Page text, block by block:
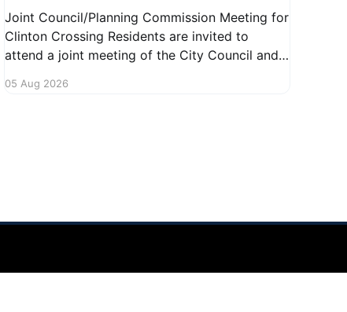
Joint Council/Planning Commission Meeting for
Clinton Crossing Residents are invited to
attend a joint meeting of the City Council and
Crossing development. This important
05 Aug 2026